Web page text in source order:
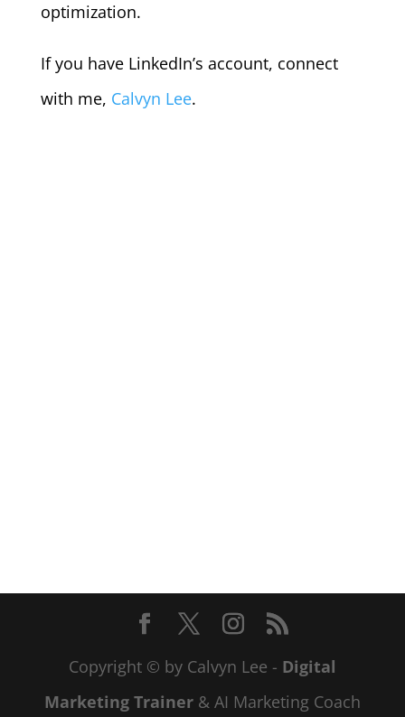
optimization.
If you have LinkedIn’s account, connect
with me, Calvyn Lee.
Copyright © by Calvyn Lee - Digital
Marketing Trainer& AI Marketing Coach